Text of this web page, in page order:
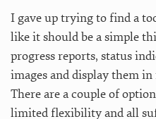
I gave up trying to find a
like it should be a simple
progress reports, status
images and display them in
There are a couple of
limited flexibility and all